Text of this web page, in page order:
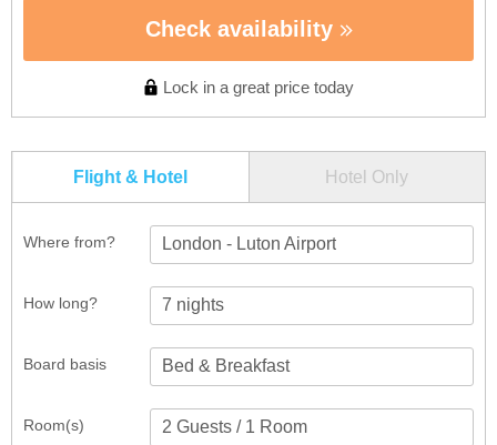
Check availability
Lock in a great price today
Flight & Hotel Hotel Only
Where from? London - Luton Airport
How long?
Room(s)
Board basis